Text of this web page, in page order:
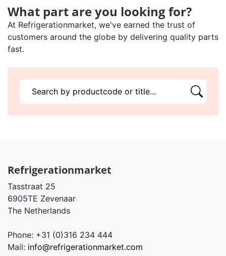
What part are you looking for?
At Refrigerationmarket, we've earned the trust of
customers around the globe by delivering quality parts
fast.
Refrigerationmarket
Tasstraat 25
6905TE Zevenaar
The Netherlands
Phone: +31 (0)316 234 444
Mail: info@refrigerationmarket.com